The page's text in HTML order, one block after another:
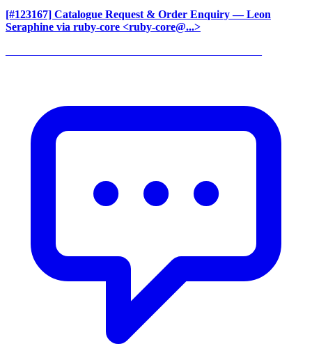
[#123167] Catalogue Request & Order Enquiry — Leon
Seraphine via ruby-core <ruby-core@...>